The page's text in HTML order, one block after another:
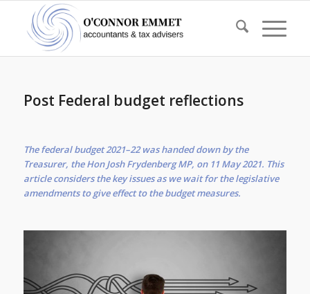
Post Federal budget reflections
The federal budget 2021–22 was handed down by the
Treasurer, the Hon Josh Frydenberg MP, on 11 May 2021. This
article considers the key issues as we wait for the legislative
amendments to give effect to the budget measures.